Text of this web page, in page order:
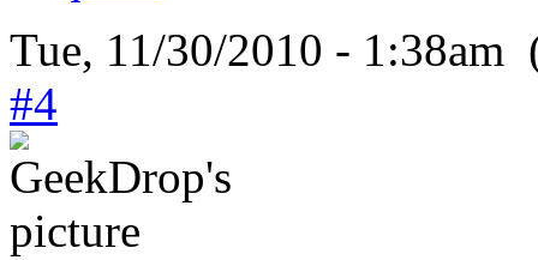
Tue, 11/30/2010 - 1:38am
#4